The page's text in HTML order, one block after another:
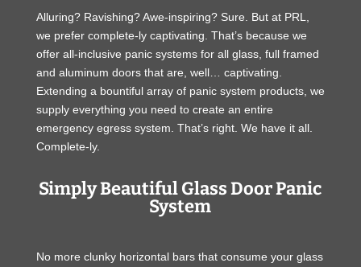
Alluring? Ravishing? Awe-inspiring? Sure. But at PRL,
we prefer complete-ly captivating. That’s because we
offer all-inclusive panic systems for all glass, full framed
and aluminum doors that are, well… captivating.
Extending a bountiful array of panic system products, we
supply everything you need to create an entire
emergency egress system. That’s right. We have it all.
Complete-ly.
Simply Beautiful Glass Door Panic
System
No more clunky horizontal bars that consume your glass